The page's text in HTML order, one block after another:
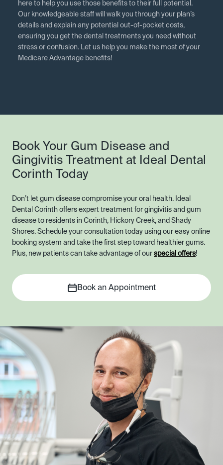
here to help you use those benefits to their full potential.
Our knowledgeable staff will walk you through your plan’s
details and explain any potential out-of-pocket costs,
ensuring you get the dental treatments you need without
stress or confusion. Let us help you make the most of your
Medicare Advantage benefits!
Book Your Gum Disease and
Gingivitis Treatment at Ideal Dental
Corinth Today
Don’t let gum disease compromise your oral health. Ideal
Dental Corinth offers expert treatment for gingivitis and gum
disease to residents in Corinth, Hickory Creek, and Shady
Shores. Schedule your consultation today using our easy online
booking system and take the first step toward healthier gums.
Plus, new patients can take advantage of our special offers!
Book an Appointment